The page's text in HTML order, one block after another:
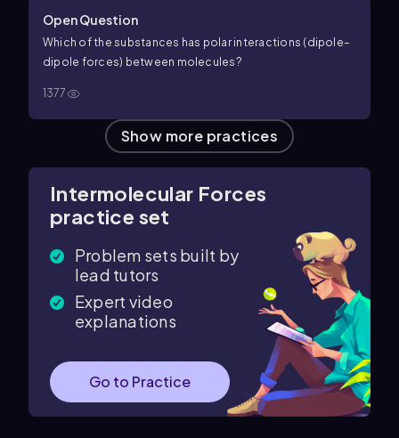
Open Question
Which of the substances has polar interactions (dipole–
dipole forces) between molecules?
1377
Show more practices
Intermolecular Forces
practice set
Problem sets built by
lead tutors
Expert video
explanations
Go to Practice